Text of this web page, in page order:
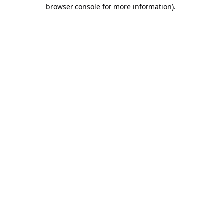
browser console for more information).